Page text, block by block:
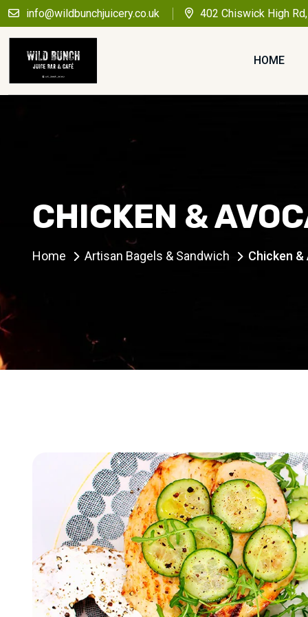
info@wildbunchjuicery.co.uk 402 Chiswick High
HOME
CHICKEN &
Home Artisan Bagels & Sandwich Chicken